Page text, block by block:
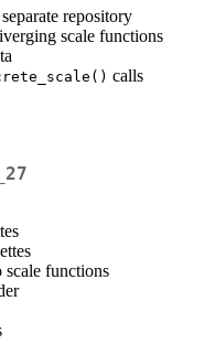
repository
scale functions
calls
scale functions